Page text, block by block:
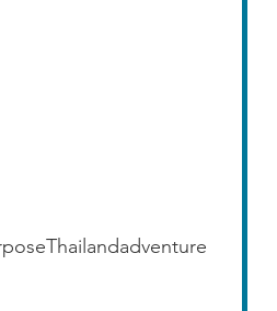
Thailandadventure